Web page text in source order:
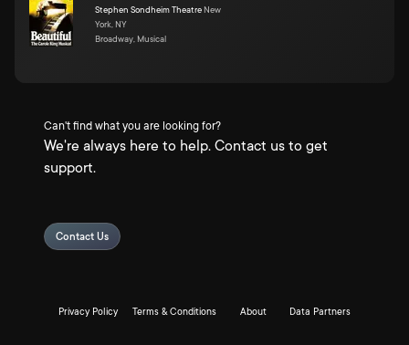
Stephen Sondheim Theatre New
York, NY
Broadway, Musical
Can't find what you are looking for?
We're always here to help. Contact us to get
support.
Contact Us
Privacy Policy Terms & Conditions About Data Partners